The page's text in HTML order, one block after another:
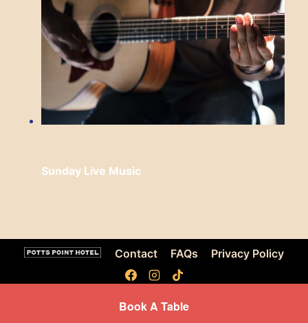
Book A Table
Sunday Live Music
Contact FAQs Privacy Policy